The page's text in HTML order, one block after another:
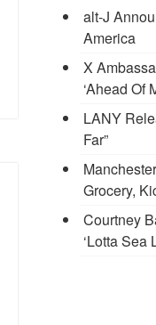
alt-J
America
X
‘Ahead Of
LANY
Far”
Grocery,
Courtney
‘Lotta Sea